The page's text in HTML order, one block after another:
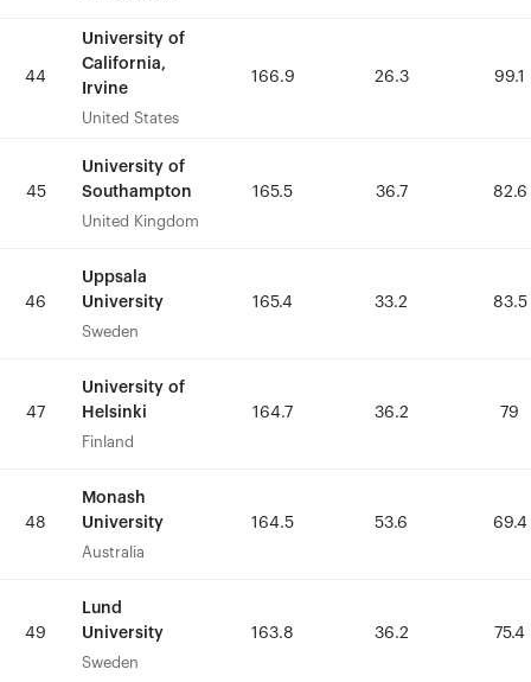
44
University of
California,
Irvine
United States
166.9 26.3 99.1
45
University of
Southampton
United Kingdom
165.5 36.7 82.6
46
Uppsala
University
Sweden
165.4 33.2 83.5
47
University of
Helsinki
Finland
164.7 36.2 79
48
Monash
University
Australia
164.5 53.6 69.4
49
Lund
University
Sweden
163.8 36.2 75.4
44
University of
California,
Irvine
United States
166.9 26.3 99.1
45
University of
Southampton
United Kingdom
165.5 36.7 82.6
46
Uppsala
University
Sweden
165.4 33.2 83.5
47
University of
Helsinki
Finland
164.7 36.2 79
48
Monash
University
Australia
164.5 53.6 69.4
49
Lund
University
Sweden
163.8 36.2 75.4